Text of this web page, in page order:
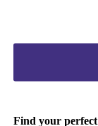
Find your